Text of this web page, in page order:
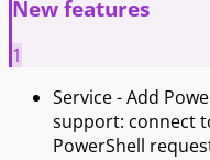
New features
1
Service - Add
support: connect
PowerShell